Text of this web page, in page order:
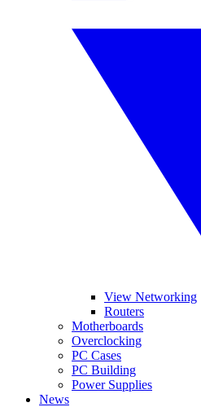
View Networking
Routers
Motherboards
Overclocking
PC Cases
PC Building
Power Supplies
News